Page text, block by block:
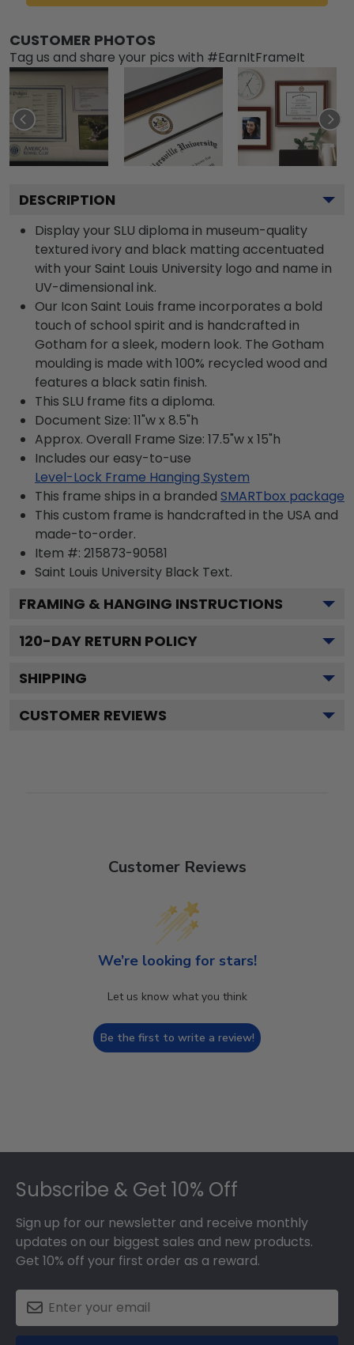
CUSTOMER PHOTOS
Tag us and share your pics with #EarnItFrameIt
DESCRIPTION
Display your SLU diploma in museum-quality
textured ivory and black matting accentuated
with your Saint Louis University logo and name in
UV-dimensional ink.
Our Icon Saint Louis frame incorporates a bold
touch of school spirit and is handcrafted in
Gotham for a sleek, modern look. The Gotham
moulding is made with 100% recycled wood and
features a black satin finish.
This SLU frame fits a diploma.
Document Size: 11"w x 8.5"h
Approx. Overall Frame Size: 17.5"w x 15"h
Includes our easy-to-use
Level-Lock Frame Hanging System
This frame ships in a branded SMARTbox package
This custom frame is handcrafted in the USA and
made-to-order.
Item #: 215873-90581
Saint Louis University Black Text.
FRAMING & HANGING INSTRUCTIONS
120-DAY RETURN POLICY
SHIPPING
CUSTOMER REVIEWS
Customer Reviews
We’re looking for stars!
Let us know what you think
Be the first to write a review!
Subscribe & Get 10% Off
Sign up for our newsletter and receive monthly
updates on our biggest sales and new products.
Get 10% off your first order as a reward.